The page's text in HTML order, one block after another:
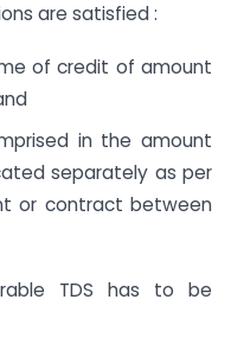
are satisfied :
of credit of amount
in the amount
separately as per
or contract between
TDS has to be